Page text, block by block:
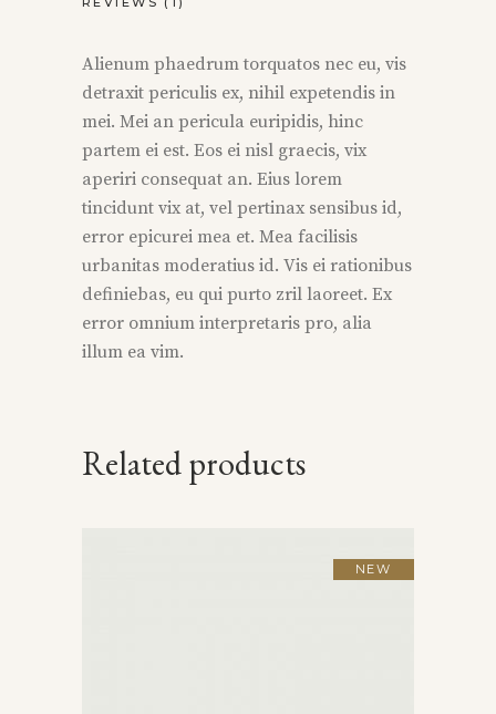
Alienum phaedrum torquatos nec eu, vis
detraxit periculis ex, nihil expetendis in
mei. Mei an pericula euripidis, hinc
partem ei est. Eos ei nisl graecis, vix
aperiri consequat an. Eius lorem
tincidunt vix at, vel pertinax sensibus id,
error epicurei mea et. Mea facilisis
urbanitas moderatius id. Vis ei rationibus
definiebas, eu qui purto zril laoreet. Ex
error omnium interpretaris pro, alia
illum ea vim.
Related products
NEW